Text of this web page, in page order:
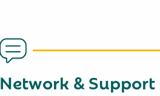
Network & Support